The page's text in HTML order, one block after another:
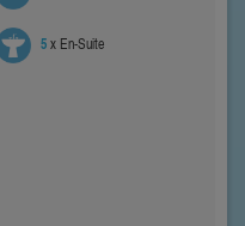
5x En-Suite